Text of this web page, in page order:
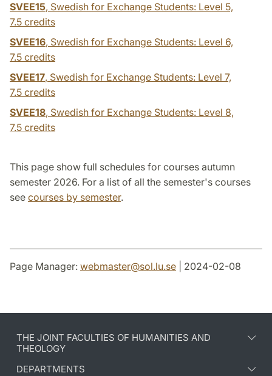
SVEE15, Swedish for Exchange Students: Level 5,
7.5 credits
SVEE16, Swedish for Exchange Students: Level 6,
7.5 credits
SVEE17, Swedish for Exchange Students: Level 7,
7.5 credits
SVEE18, Swedish for Exchange Students: Level 8,
7.5 credits
This page show full schedules for courses autumn
semester 2026. For a list of all the semester's courses
see courses by semester.
Page Manager: webmaster@sol.lu.se | 2024-02-08
THE JOINT FACULTIES OF HUMANITIES AND
THEOLOGY
DEPARTMENTS